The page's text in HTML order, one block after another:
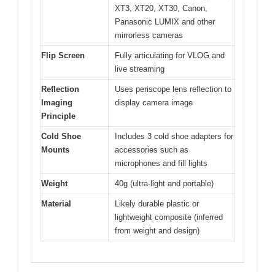
XT3, XT20, XT30, Canon,
Panasonic LUMIX and other
mirrorless cameras
Flip Screen
Fully articulating for VLOG and
live streaming
Reflection
Imaging
Principle
Uses periscope lens reflection to
display camera image
Cold Shoe
Mounts
Includes 3 cold shoe adapters for
accessories such as
microphones and fill lights
Weight 40g (ultra-light and portable)
Material
Likely durable plastic or
lightweight composite (inferred
from weight and design)